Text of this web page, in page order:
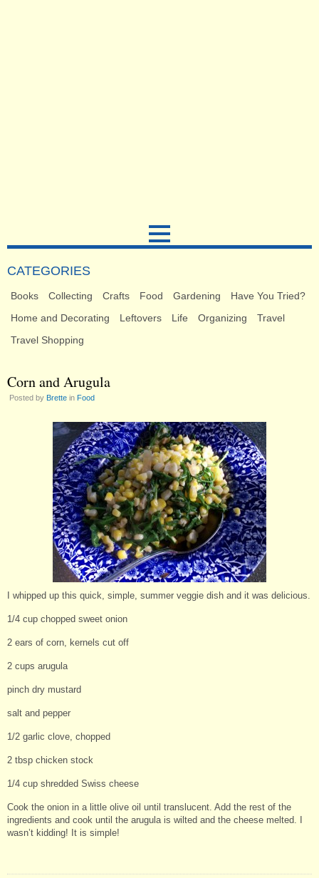
CATEGORIES
Books Collecting Crafts Food Gardening
Have You Tried?
Home and Decorating
Leftovers Life Organizing
Travel
Travel Shopping
Corn and Arugula
Posted by Brette in Food
I whipped up this quick, simple, summer veggie dish and it was delicious.
1/4 cup chopped sweet onion
2 ears of corn, kernels cut off
2 cups arugula
pinch dry mustard
salt and pepper
1/2 garlic clove, chopped
2 tbsp chicken stock
1/4 cup shredded Swiss cheese
Cook the onion in a little olive oil until translucent. Add the rest of the
ingredients and cook until the arugula is wilted and the cheese melted. I
wasn’t kidding! It is simple!